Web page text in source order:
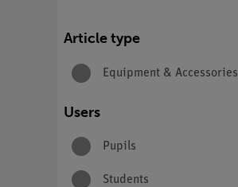
Article type
Equipment & Accessories
Users
Pupils
Students